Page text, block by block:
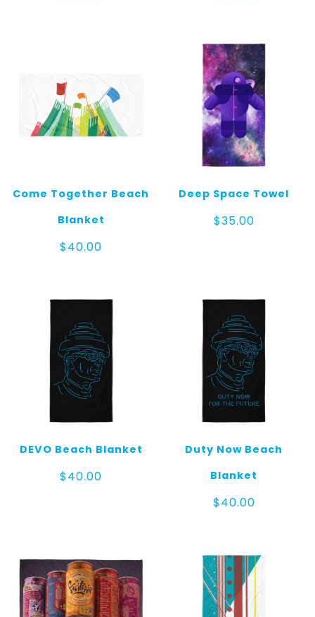
Come Together Beach
Blanket
$40.00
Deep Space Towel
$35.00
DEVO Beach Blanket
$40.00
Duty Now Beach
Blanket
$40.00